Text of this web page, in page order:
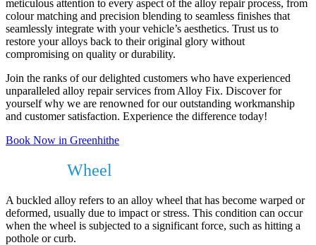
meticulous attention to every aspect of the alloy repair process, from
colour matching and precision blending to seamless finishes that
seamlessly integrate with your vehicle’s aesthetics. Trust us to
restore your alloys back to their original glory without
compromising on quality or durability.
Join the ranks of our delighted customers who have experienced
unparalleled alloy repair services from Alloy Fix. Discover for
yourself why we are renowned for our outstanding workmanship
and customer satisfaction. Experience the difference today!
Book Now in Greenhithe
Wheel
A buckled alloy refers to an alloy wheel that has become warped or
deformed, usually due to impact or stress. This condition can occur
when the wheel is subjected to a significant force, such as hitting a
pothole or curb.